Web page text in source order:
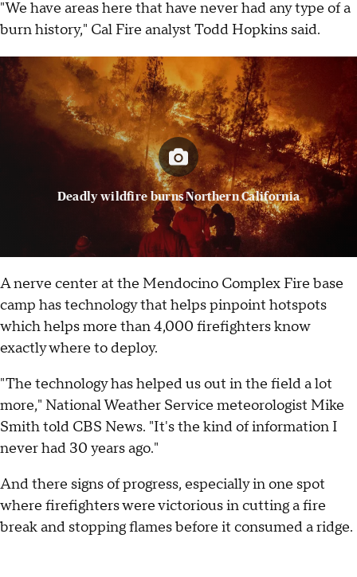
"We have areas here that have never had any type of a
burn history," Cal Fire analyst Todd Hopkins said.
Deadly wildfire burns Northern California
A nerve center at the Mendocino Complex Fire base
camp has technology that helps pinpoint hotspots
which helps more than 4,000 firefighters know
exactly where to deploy.
"The technology has helped us out in the field a lot
more," National Weather Service meteorologist Mike
Smith told CBS News. "It's the kind of information I
never had 30 years ago."
And there signs of progress, especially in one spot
where firefighters were victorious in cutting a fire
break and stopping flames before it consumed a ridge.